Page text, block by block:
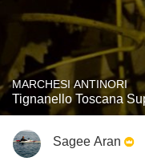
MARCHESI ANTINORI
Tignanello Toscana
Sagee Aran